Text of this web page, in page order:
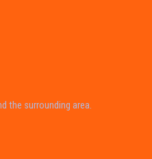
the surrounding area.